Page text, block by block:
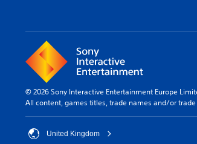
© 2026 Sony Interactive Entertainment Europe
All content, games titles, trade names and/or
United Kingdom